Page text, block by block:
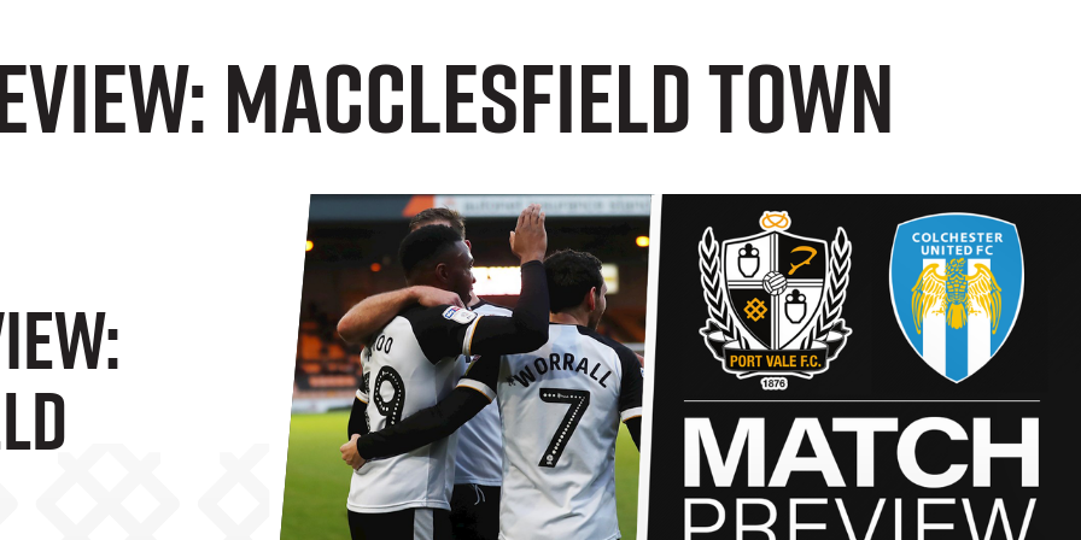
Macclesfield Town